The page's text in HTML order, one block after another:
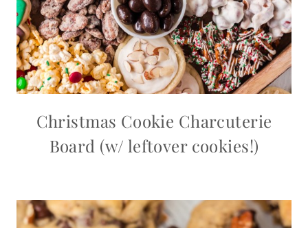
Christmas Cookie Charcuterie
Board (w/ leftover cookies!)